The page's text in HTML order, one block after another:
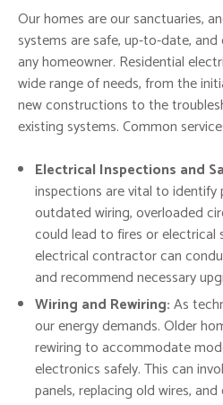
Our homes are our sanctuaries,
systems are safe, up-to-date,
any homeowner. Residential
wide range of needs, from the
new constructions to the
existing systems. Common
Electrical Inspections and
inspections are vital to identify
outdated wiring, overloaded
could lead to fires or electrical
electrical contractor can
and recommend necessary
Wiring and Rewiring:As
our energy demands. Older
rewiring to accommodate
electronics safely. This can
panels, replacing old wires,